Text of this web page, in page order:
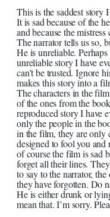
This is the saddest story
It is sad because of the
and because the
The narrator tells us so,
He is unreliable.
unreliable story I have
can’t be trusted. Ignore
makes this story into a
The characters in the
of the ones from the
reproduced story I have
only the people in the
in the film, they are only
designed to fool you and
of course the film is sad
forget all their lines.
to say to the narrator,
they have forgotten. Do
He is either drunk or
mean that. I’m sorry.